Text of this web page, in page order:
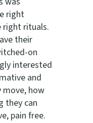
right
right rituals.
their
on
interested
and
how
they can
pain free.